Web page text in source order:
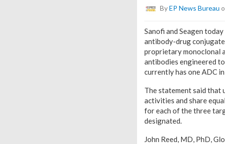
ByEP News Bureau
Sanofi and Seagen
antibody-drug
proprietary monoclonal
antibodies engineered
currently has one ADC
The statement said that
activities and share
for each of the three
designated.
John Reed, MD, PhD,